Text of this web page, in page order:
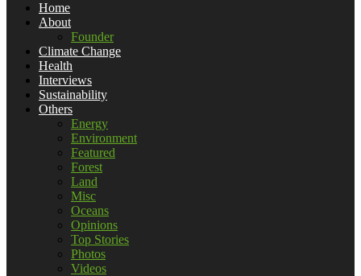
Home
About
Founder
Climate Change
Health
Interviews
Sustainability
Others
Energy
Environment
Featured
Forest
Land
Misc
Oceans
Opinions
Top Stories
Photos
Videos